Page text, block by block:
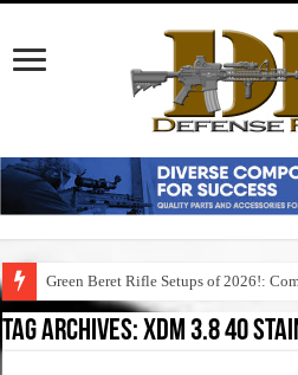
Green Beret Rifle Setups of 2026!:
Tag Archives:xdm 3.8 40